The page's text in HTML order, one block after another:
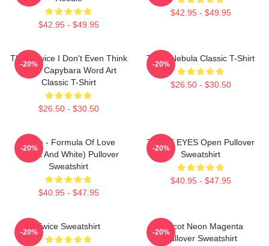
$42.95 - $49.95
$42.95 - $49.95
Think Twice I Don't Even Think
Once Capybara Word Art
Classic T-Shirt
$26.50 - $30.50
-20%
Twice Nebula Classic T-Shirt
$26.50 - $30.50
-20%
Twice - Formula Of Love
(Black And White) Pullover
Sweatshirt
$40.95 - $47.95
-20%
TWICE EYES Open Pullover
Sweatshirt
$40.95 - $47.95
-20%
Twice Sweatshirt
-20%
Apricot Neon Magenta
Pullover Sweatshirt
-20%